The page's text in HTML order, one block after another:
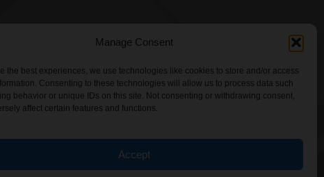
Manage Consent
the best experiences, we use technologies like cookies to store and/or access
Consenting to these technologies will allow us to process data such
behavior or unique IDs on this site. Not consenting or withdrawing consent,
affect certain features and functions.
Accept